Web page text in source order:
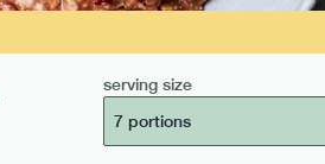
serving size
7 portions